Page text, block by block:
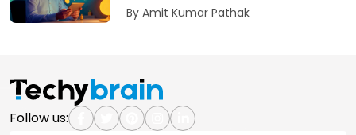
By Amit Kumar Pathak
Follow us: